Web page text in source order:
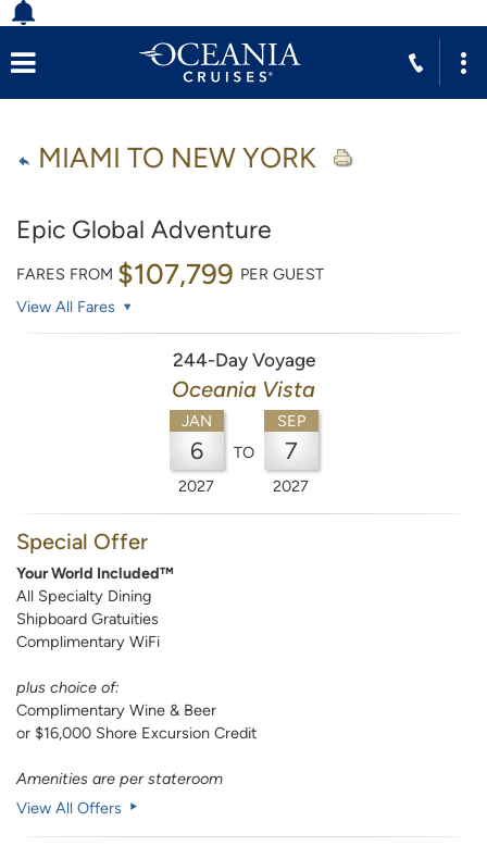
MIAMI TO NEW YORK
Epic Global Adventure
FARES FROM $107,799 PER GUEST
View All Fares
244-Day Voyage
Oceania Vista
JAN
6
2027
TO
SEP
7
2027
Special Offer
Your World Included™
All Specialty Dining
Shipboard Gratuities
Complimentary WiFi
plus choice of:
Complimentary Wine & Beer
or $16,000 Shore Excursion Credit
Amenities are per stateroom
View All Offers